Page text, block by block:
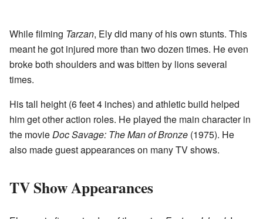
While filming Tarzan, Ely did many of his own stunts. This
meant he got injured more than two dozen times. He even
broke both shoulders and was bitten by lions several
times.
His tall height (6 feet 4 inches) and athletic build helped
him get other action roles. He played the main character in
the movieDoc Savage: The Man of Bronze (1975). He
also made guest appearances on many TV shows.
TV Show Appearances